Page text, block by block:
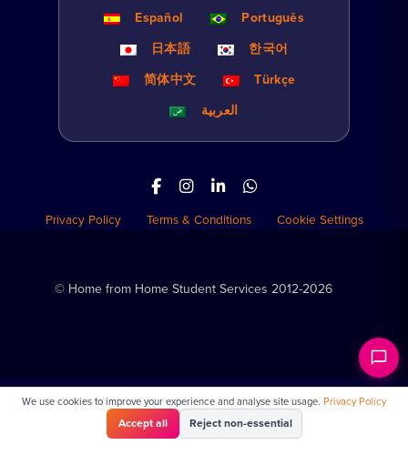
Español
Português
日本語
한국어
简体中文
Türkçe
العربية
Privacy Policy Terms & Conditions Cookie Settings
© Home from Home Student Services 2012-2026
We use cookies to improve your experience and analyse site usage. Privacy Policy
Accept all Reject non-essential